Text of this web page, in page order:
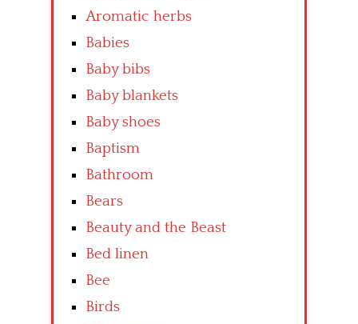
Aromatic herbs
Babies
Baby bibs
Baby blankets
Baby shoes
Baptism
Bathroom
Bears
Beauty and the Beast
Bed linen
Bee
Birds